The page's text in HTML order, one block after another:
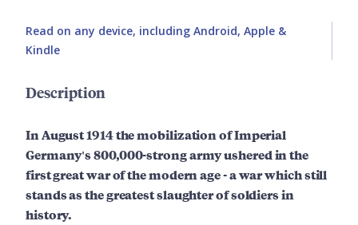
Read on any device, including Android, Apple &
Kindle
Description
In August 1914 the mobilization of Imperial
Germany's 800,000-strong army ushered in the
first great war of the modern age - a war which still
stands as the greatest slaughter of soldiers in
history.